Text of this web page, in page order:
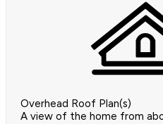
Overhead Roof Plan(s)
A view of the home from